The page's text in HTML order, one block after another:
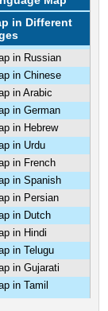
in Different
in Russian
in Chinese
in Arabic
in German
in Hebrew
in Urdu
in French
in Spanish
in Persian
in Dutch
in Hindi
in Telugu
in Gujarati
in Tamil